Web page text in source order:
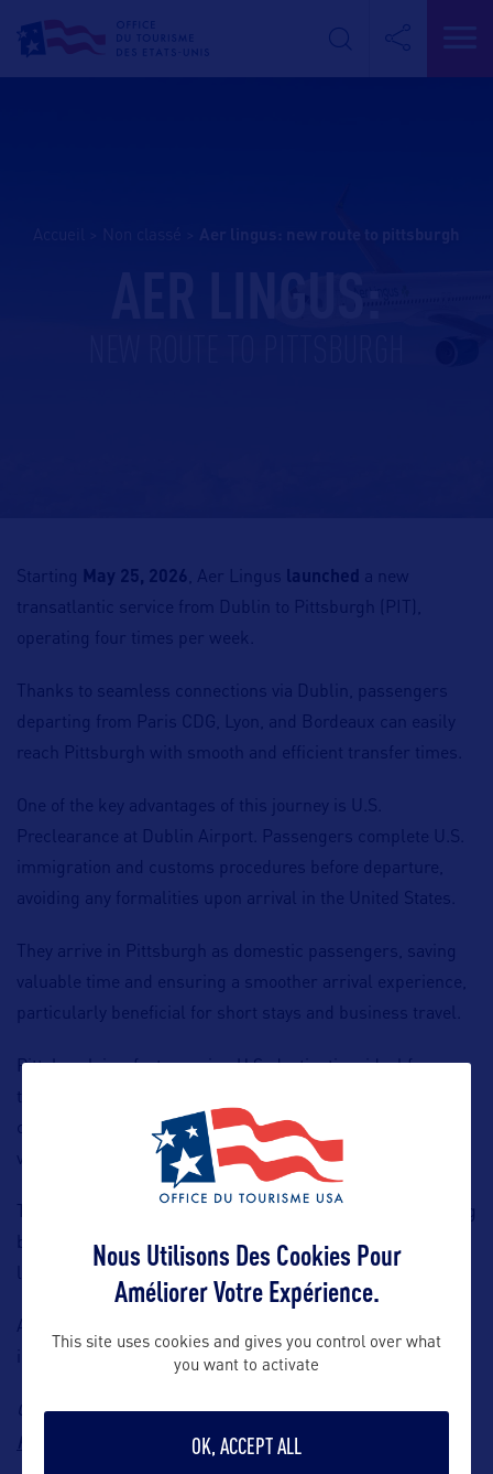
Starting May 25, 2026 , Aer Lingus launched a new
transatlantic service from Dublin to Pittsburgh (PIT),
operating four times per week.
Thanks to seamless connections via Dublin, passengers
departing from Paris CDG, Lyon, and Bordeaux can easily
reach Pittsburgh with smooth and efficient transfer times.
One of the key advantages of this journey is U.S.
Preclearance at Dublin Airport. Passengers complete U.S.
immigration and customs procedures before departure,
avoiding any formalities upon arrival in the United States.
They arrive in Pittsburgh as domestic passengers, saving
valuable time and ensuring a smoother arrival experience,
particularly beneficial for short stays and business travel.
Pittsburgh is a fast-growing U.S. destination, ideal for
travellers looking for an alternative to more traditional
cities. It offers a unique blend of culture, gastronomy, and
vibrant urban life.
The route is operated with the Airbus A321neo LR, featuring
both Economy and Business Class cabins, ensuring a high
level of comfort throughout the journey.
A great opportunity to expand your U.S. offering with an
innovative destination that is easily accessible from France.
Contact: Aer LingusSales Support, Email:
France.traveltrade@aerlingus.com
Nous Utilisons Des Cookies Pour
Améliorer Votre Expérience.
This site uses cookies and gives you control over what
you want to activate
OK, ACCEPT ALL